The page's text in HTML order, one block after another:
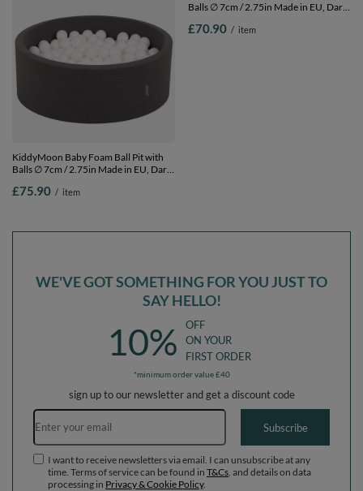
KiddyMoon Baby Foam Ball Pit with
Balls ∅ 7cm / 2.75in Made in EU, Dark
£75.90 / item
WE'VE GOT SOMETHING FOR YOU JUST TO
SAY HELLO!
10%
OFF
ON YOUR
FIRST ORDER
*minimum order value £40
sign up to our newsletter and get a discount code
Email address
Subscribe
I want to receive newsletters via email. I can unsubscribe at any
time. Terms of service can be found in T&Cs , and details on data
processing in Privacy & Cookie Policy.